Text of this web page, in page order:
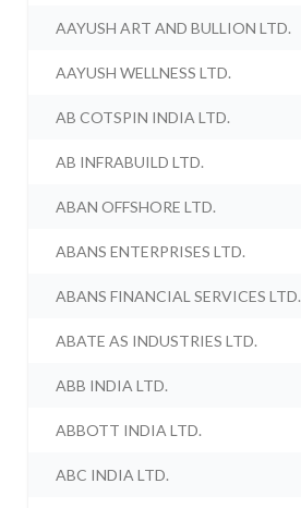
AAYUSH ART AND BULLION LTD.
AAYUSH WELLNESS LTD.
AB COTSPIN INDIA LTD.
AB INFRABUILD LTD.
ABAN OFFSHORE LTD.
ABANS ENTERPRISES LTD.
ABANS FINANCIAL SERVICES LTD.
ABATE AS INDUSTRIES LTD.
ABB INDIA LTD.
ABBOTT INDIA LTD.
ABC INDIA LTD.